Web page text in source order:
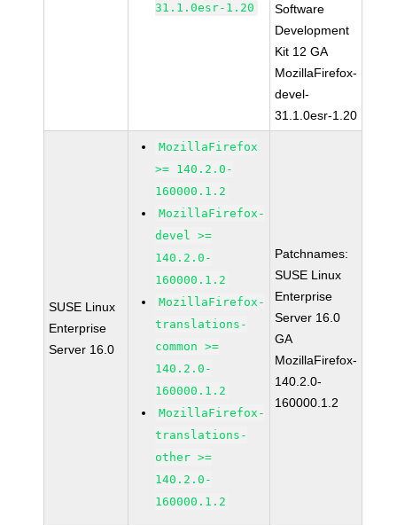
31.1.0esr-1.20
Software
Development
Kit 12 GA
MozillaFirefox-
devel-
31.1.0esr-1.20
SUSE Linux
Enterprise
Server 16.0
MozillaFirefox
>= 140.2.0-
160000.1.2
MozillaFirefox-
devel >=
140.2.0-
160000.1.2
MozillaFirefox-
translations-
common >=
140.2.0-
160000.1.2
MozillaFirefox-
translations-
other >=
140.2.0-
160000.1.2
Patchnames:
SUSE Linux
Enterprise
Server 16.0
GA
MozillaFirefox-
140.2.0-
160000.1.2